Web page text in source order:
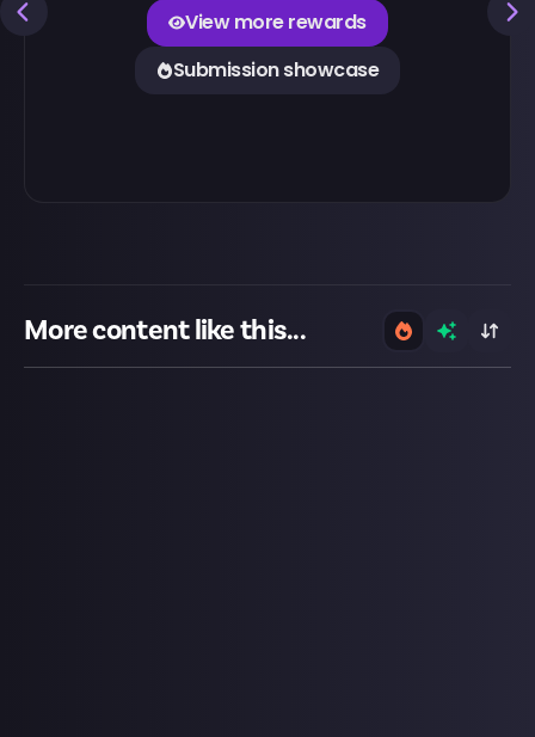
View more rewards
Submission showcase
More content like this...